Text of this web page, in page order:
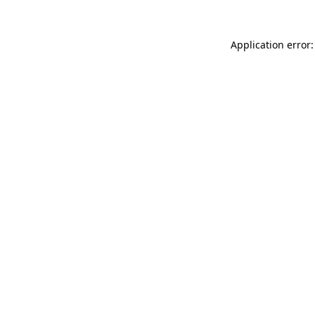
Application